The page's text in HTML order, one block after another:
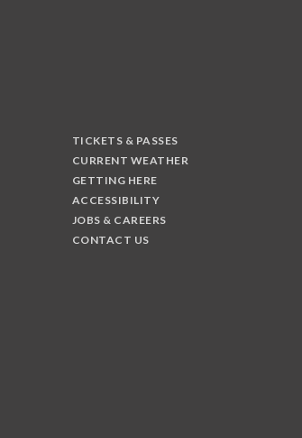
TICKETS & PASSES
CURRENT WEATHER
GETTING HERE
ACCESSIBILITY
JOBS & CAREERS
CONTACT US